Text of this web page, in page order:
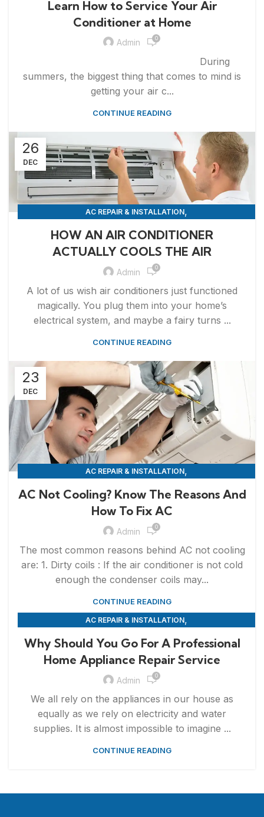
Learn How to Service Your Air
Conditioner at Home
Admin 0
During
summers, the biggest thing that comes to mind is
getting your air c...
CONTINUE READING
26
DEC
AC REPAIR & INSTALLATION,
HOW AN AIR CONDITIONER
ACTUALLY COOLS THE AIR
Admin 0
A lot of us wish air conditioners just functioned
magically. You plug them into your home’s
electrical system, and maybe a fairy turns ...
CONTINUE READING
23
DEC
AC REPAIR & INSTALLATION,
AC Not Cooling? Know The Reasons And
How To Fix AC
Admin 0
The most common reasons behind AC not cooling
are: 1. Dirty coils : If the air conditioner is not cold
enough the condenser coils may...
CONTINUE READING
AC REPAIR & INSTALLATION,
Why Should You Go For A Professional
Home Appliance Repair Service
Admin 0
We all rely on the appliances in our house as
equally as we rely on electricity and water
supplies. It is almost impossible to imagine ...
CONTINUE READING